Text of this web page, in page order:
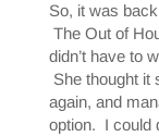
So, it was
The Out of
didn’t have to
She thought it
again, and
option. I could